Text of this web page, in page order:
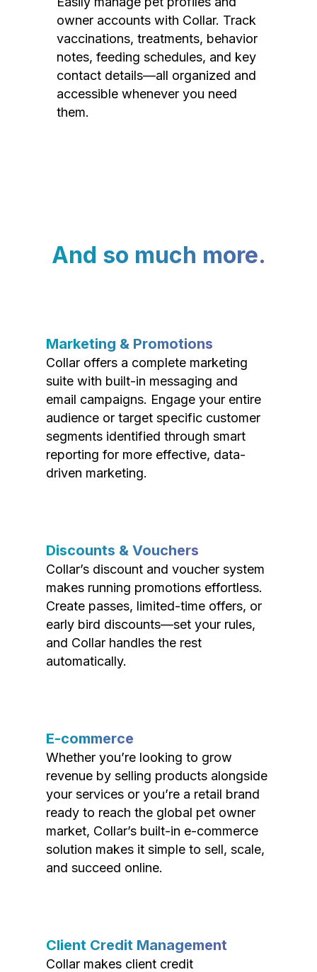
owner accounts with Collar. Track
vaccinations, treatments, behavior
notes, feeding schedules, and key
contact details—all organized and
accessible whenever you need
them.
And so much more.
Marketing & Promotions
Collar offers a complete marketing
suite with built-in messaging and
email campaigns. Engage your entire
audience or target specific customer
segments identified through smart
reporting for more effective, data-
driven marketing.
Discounts & Vouchers
Collar’s discount and voucher system
makes running promotions effortless.
Create passes, limited-time offers, or
early bird discounts—set your rules,
and Collar handles the rest
automatically.
E-commerce
Whether you’re looking to grow
revenue by selling products alongside
your services or you’re a retail brand
ready to reach the global pet owner
market, Collar’s built-in e-commerce
solution makes it simple to sell, scale,
and succeed online.
Client Credit Management
Collar makes client credit